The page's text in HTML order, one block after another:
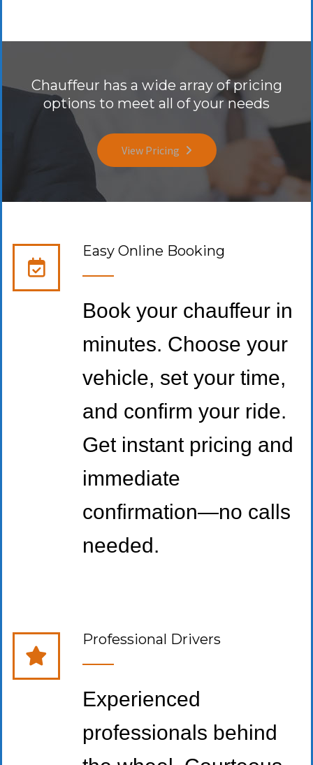
Chauffeur has a wide array of pricing
options to meet all of your needs
View Pricing
Easy Online Booking
Book your chauffeur in
minutes. Choose your
vehicle, set your time,
and confirm your ride.
Get instant pricing and
immediate
confirmation—no calls
needed.
Professional Drivers
Experienced
professionals behind